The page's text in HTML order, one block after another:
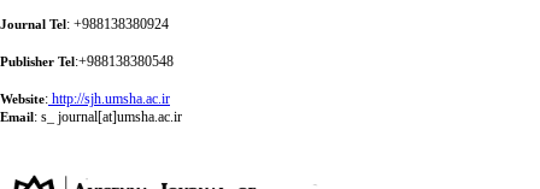
Journal Tel: +988138380924
Publisher Tel:+988138380548
Website: http://sjh.umsha.ac.ir
Email: s_ journal[at]umsha.ac.ir